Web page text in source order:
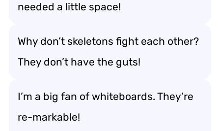
needed a little space!
Why don’t skeletons fight each other?
They don’t have the guts!
I’m a big fan of whiteboards. They’re
re-markable!